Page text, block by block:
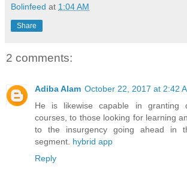
Bolinfeed at 1:04 AM
Share
2 comments:
Adiba Alam October 22, 2017 at 2:42
He is likewise capable in granting
courses, to those looking for learning
to the insurgency going ahead in
segment. hybrid app
Reply